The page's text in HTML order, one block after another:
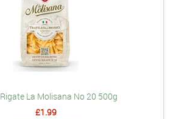
La Molisana No 20 500g
£1.99